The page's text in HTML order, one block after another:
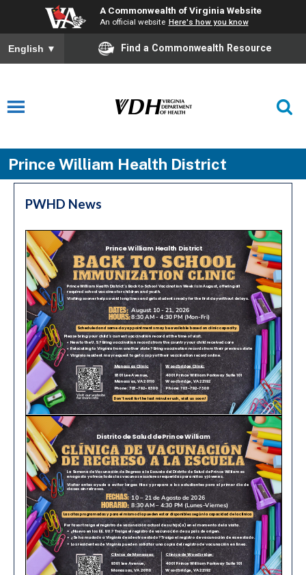
A Commonwealth of Virginia Website
An official website Here's how you know
English ▼ Find a Commonwealth Resource
Prince William Health District
PWHD News